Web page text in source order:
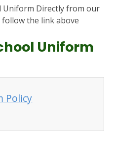
Uniform Directly from our
the link above
Uniform
Policy